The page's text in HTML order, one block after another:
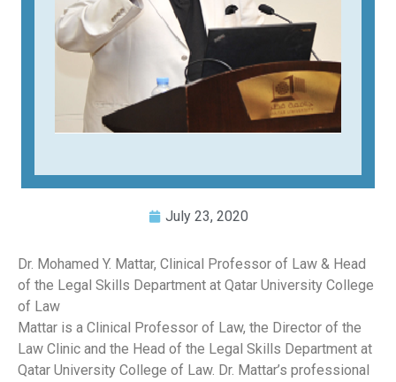
July 23, 2020
Dr. Mohamed Y. Mattar, Clinical Professor of Law & Head
of the Legal Skills Department at Qatar University College
of Law
Mattar is a Clinical Professor of Law, the Director of the
Law Clinic and the Head of the Legal Skills Department at
Qatar University College of Law. Dr. Mattar’s professional